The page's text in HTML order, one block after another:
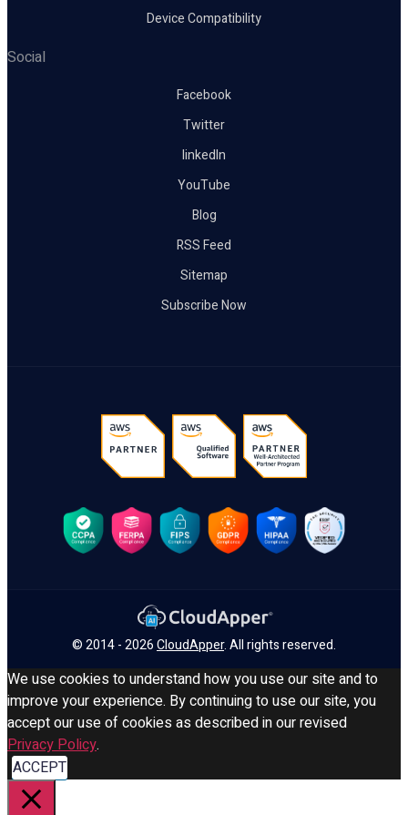
Device Compatibility
Social
Facebook
Twitter
linkedIn
YouTube
Blog
RSS Feed
Sitemap
Subscribe Now
© 2014 - 2026CloudApper. All rights reserved.
We use cookies to understand how you use our site and to
improve your experience. By continuing to use our site, you
accept our use of cookies as described in our revised
Privacy Policy.
ACCEPT